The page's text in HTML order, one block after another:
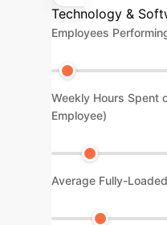
Technology &
Employees
Weekly Hours Spent
Employee)
Average Fully-